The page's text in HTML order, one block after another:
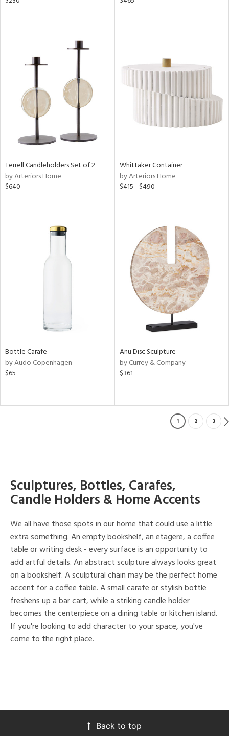
Terrell Candleholders Set of 2
by Arteriors Home
$640
Whittaker Container
by Arteriors Home
$415 - $490
Bottle Carafe
by Audo Copenhagen
$65
Anu Disc Sculpture
by Currey & Company
$361
1 2 3
Sculptures, Bottles, Carafes,
Candle Holders & Home Accents
We all have those spots in our home that could use a little
extra something. An empty bookshelf, an etagere, a coffee
table or writing desk - every surface is an opportunity to
add artful details. An abstract sculpture always looks great
on a bookshelf. A sculptural chain may be the perfect home
accent for a coffee table. A small carafe or stylish bottle
freshens up a bar cart, while a striking candle holder
becomes the centerpiece on a dining table or kitchen island.
If you're looking to add character to your space, you've
come to the right place.
Back to top